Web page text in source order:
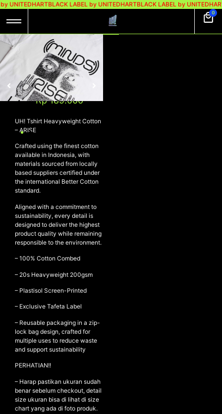
UNITEDHARTBLACK LABEL by UNITEDHARTBLACK LABEL by
0
NEW ARRIVALS
SHOP
COLLECTIONS
COLLABORATION
SALE
RADIO
YOUTUBE
ABOUT
MY ACCOUNT
FAQ
TERMS AND CONDITIONS
UH! TSHIRT
HEAVYWEIGHT
COTTON – ARISE
Rp299.000
Rp189.000
UH! Tshirt Heavyweight Cotton
– ARISE
Crafted using the finest cotton
available in Indonesia, with
materials sourced from locally
based suppliers certified under
the international Better Cotton
standard.
Aligned with a commitment to
sustainability, every detail is
designed to deliver the highest
product quality while remaining
responsible to the environment.
– 100% Cotton Combed
– ⁠20s Heavyweight 200gsm
– ⁠Plastisol Screen-Printed
– Exclusive Tafeta Label
– Reusable packaging in a zip-
lock bag design, crafted for
multiple uses to reduce waste
and support sustainability
PERHATIAN!!
– Harap pastikan ukuran sudah
benar sebelum checkout, detail
size ukuran bisa di lihat di size
chart yang ada di foto produk.